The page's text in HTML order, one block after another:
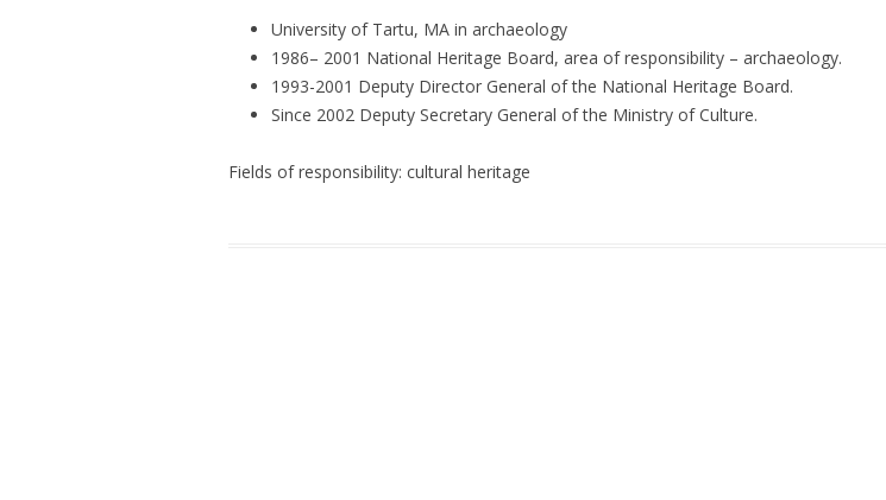
University of Tartu, MA in archaeology
1986– 2001 National Heritage Board, area of responsibility – archaeology.
1993-2001 Deputy Director General of the National Heritage Board.
Since 2002 Deputy Secretary General of the Ministry of Culture.
Fields of responsibility: cultural heritage